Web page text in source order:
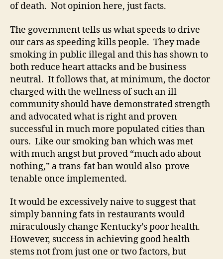
of death. Not opinion here, just facts.
The government tells us what speeds to drive
our cars as speeding kills people. They made
smoking in public illegal and this has shown to
both reduce heart attacks and be business
neutral. It follows that, at minimum, the doctor
charged with the wellness of such an ill
community should have demonstrated strength
and advocated what is right and proven
successful in much more populated cities than
ours. Like our smoking ban which was met
with much angst but proved “much ado about
nothing,” a trans-fat ban would also prove
tenable once implemented.
It would be excessively naive to suggest that
simply banning fats in restaurants would
miraculously change Kentucky’s poor health.
However, success in achieving good health
stems not from just one or two factors, but